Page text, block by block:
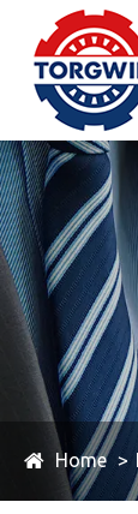
Home